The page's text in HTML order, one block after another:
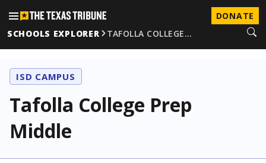
DONATE
SCHOOLS EXPLORER
TAFOLLA COLLEGE…
ISD CAMPUS
Tafolla College Prep
Middle